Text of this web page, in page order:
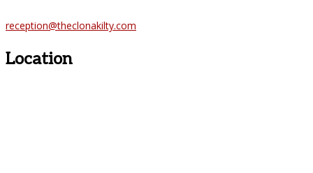
reception@theclonakilty.com
Location